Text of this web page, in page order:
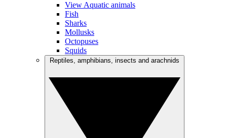
View Aquatic animals
Fish
Sharks
Mollusks
Octopuses
Squids